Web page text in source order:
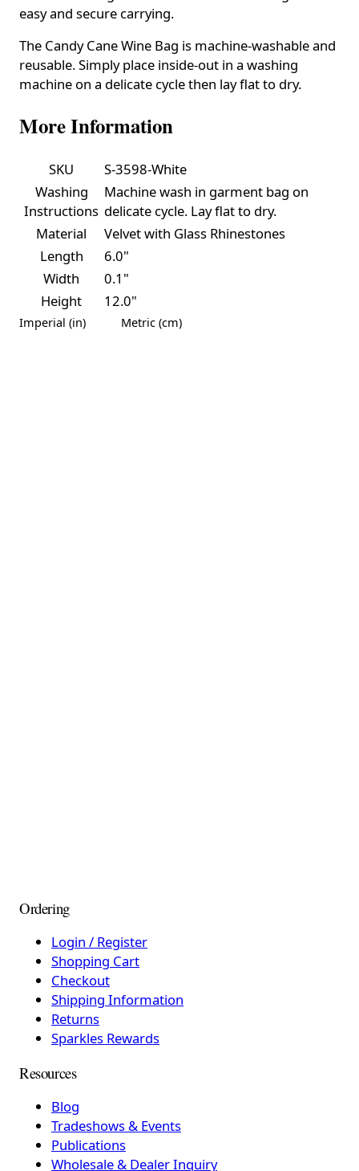
easy and secure carrying.
The Candy Cane Wine Bag is machine-washable and
reusable. Simply place inside-out in a washing
machine on a delicate cycle then lay flat to dry.
More Information
SKU
S-3598-White
Washing
Instructions
Machine wash in garment bag on
delicate cycle. Lay flat to dry.
Material
Velvet with Glass Rhinestones
Length
6.0"
Width
0.1"
Height
12.0"
Imperial (in) Metric (cm)
Ordering
Login / Register
Shopping Cart
Checkout
Shipping Information
Returns
Sparkles Rewards
Resources
Blog
Tradeshows & Events
Publications
Wholesale & Dealer Inquiry